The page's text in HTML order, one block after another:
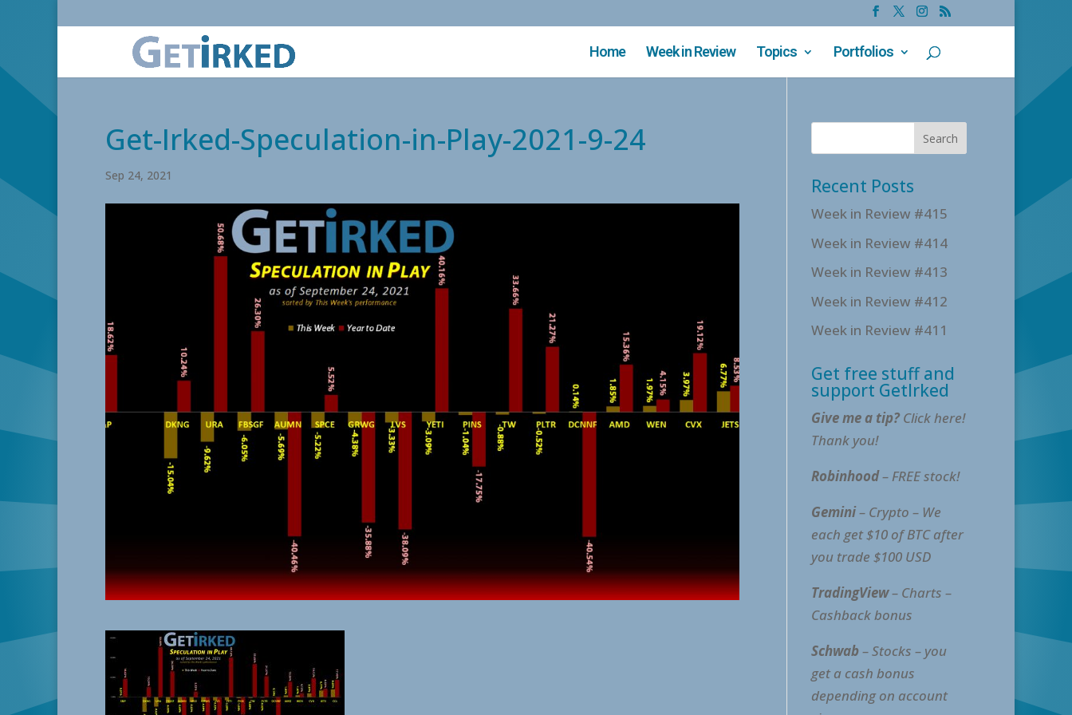
Home Week in Review Topics Portfolios
Get-Irked-Speculation-in-Play-2021-9-24
Sep 24, 2021 Recent Posts
Week in Review #415
Week in Review #414
Week in Review #413
Week in Review #412
Week in Review #411
Get free stuff and
support GetIrked
Give me a tip?Click here!
Thank you!
Robinhood– FREE stock!
Gemini– Crypto – We
each get $10 of BTC after
you trade $100 USD
TradingView– Charts –
Cashback bonus
Schwab– Stocks – you
get a cash bonus
depending on account